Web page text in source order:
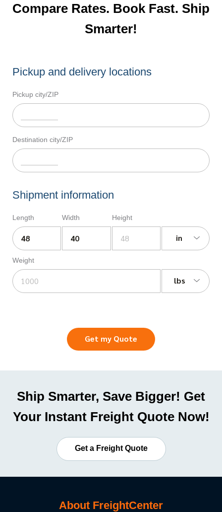
Compare Rates. Book Fast. Ship
Smarter!
Pickup and delivery locations
Pickup city/ZIP
Destination city/ZIP
Shipment information
Length Width Height
in
Weight
lbs
Get my Quote
Ship Smarter, Save Bigger! Get
Your Instant Freight Quote Now!
Get a Freight Quote
About FreightCenter